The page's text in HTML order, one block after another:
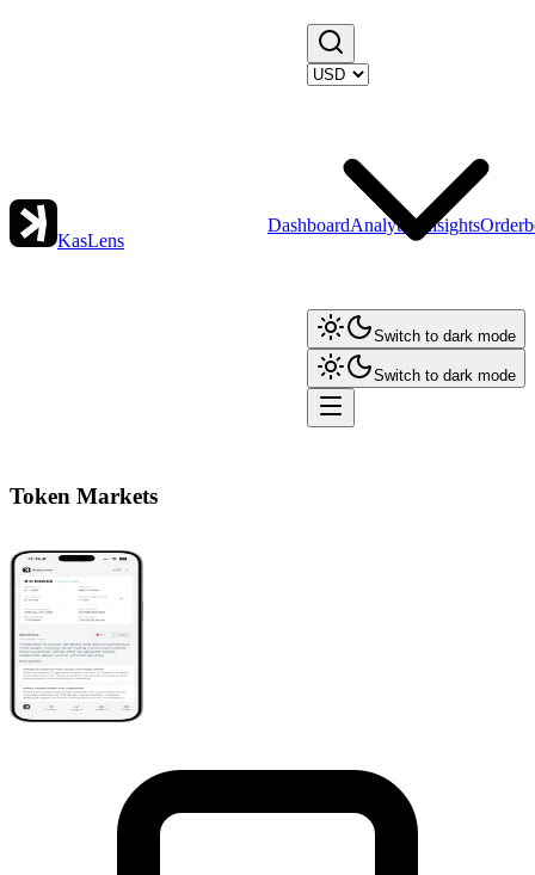
KasLens
DashboardAnalytics Insights
Switch to dark mode
Switch to dark mode
Token Markets